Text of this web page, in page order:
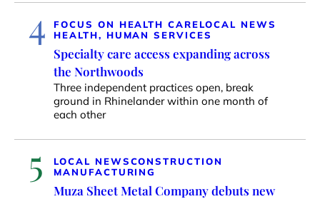
4 FOCUS ON HEALTH CARELOCAL NEWS
HEALTH, HUMAN SERVICES
Specialty care access expanding across
the Northwoods
Three independent practices open, break
ground in Rhinelander within one month of
each other
5 LOCAL NEWSCONSTRUCTION
MANUFACTURING
Muza Sheet Metal Company debuts new